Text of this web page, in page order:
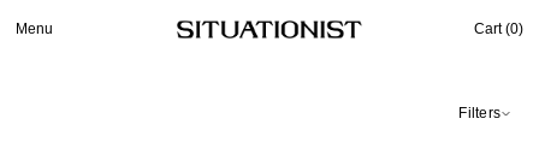
Menu Cart (0)
Filters